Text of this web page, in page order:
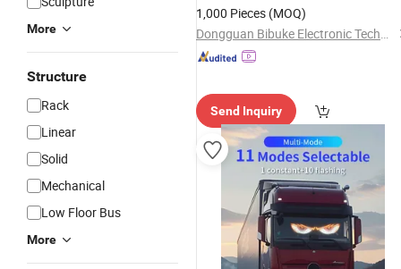
More
Structure
Rack
Linear
Solid
Mechanical
Low Floor Bus
More
Graphic LCD Module RoHS
Module LCD
1,000 Pieces (MOQ)
Dongguan Bibuke Electronic Technology CO.,LTD
Send Inquiry